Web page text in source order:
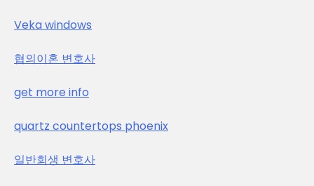
Veka windows
협의이혼 변호사
get more info
quartz countertops phoenix
일반회생 변호사